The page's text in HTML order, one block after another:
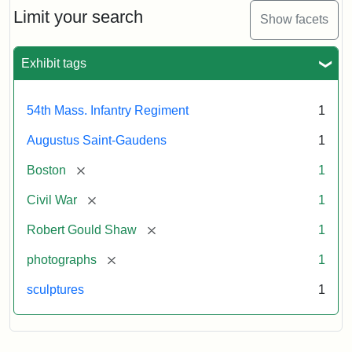
Limit your search Show facets
Exhibit tags
54th Mass. Infantry Regiment 1
Augustus Saint-Gaudens 1
Boston [remove] 1
Civil War [remove] 1
Robert Gould Shaw [remove] 1
photographs [remove] 1
sculptures 1